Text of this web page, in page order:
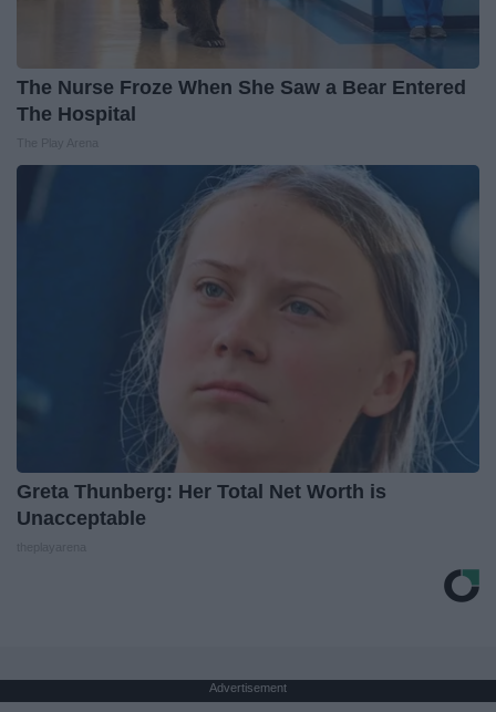
The Nurse Froze When She Saw a Bear Entered
The Hospital
Greta Thunberg: Her Total Net Worth is
Unacceptable
Advertisement